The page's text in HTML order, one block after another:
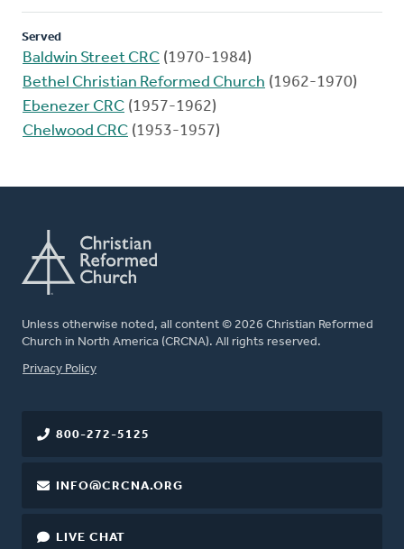
Served
Baldwin Street CRC (1970-1984)
Bethel Christian Reformed Church (1962-1970)
Ebenezer CRC (1957-1962)
Chelwood CRC (1953-1957)
Unless otherwise noted, all content © 2026 Christian Reformed
Church in North America (CRCNA). All rights reserved.
FOOTER
Privacy Policy
800-272-5125
INFO@CRCNA.ORG
LIVE CHAT